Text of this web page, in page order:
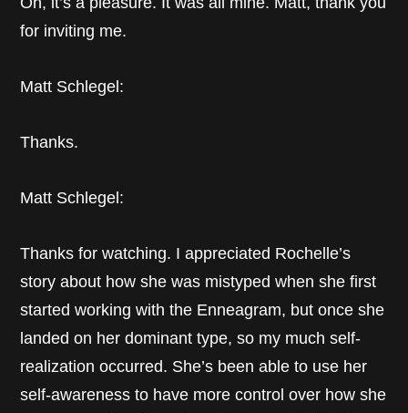
for inviting me.
Matt Schlegel:
Thanks.
Matt Schlegel:
Thanks for watching. I appreciated Rochelle’s
story about how she was mistyped when she first
started working with the Enneagram, but once she
landed on her dominant type, so my much self-
realization occurred. She’s been able to use her
self-awareness to have more control over how she